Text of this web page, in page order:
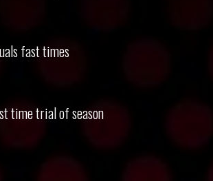
fast times
time trial of season